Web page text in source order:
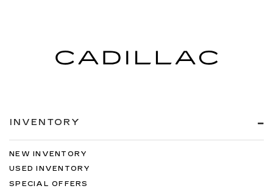
INVENTORY
NEW INVENTORY
USED INVENTORY
SPECIAL OFFERS